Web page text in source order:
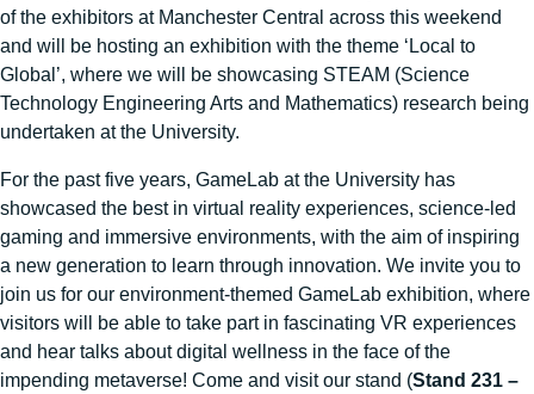
of the exhibitors at Manchester Central across this weekend
and will be hosting an exhibition with the theme ‘Local to
Global’, where we will be showcasing STEAM (Science
Technology Engineering Arts and Mathematics) research being
undertaken at the University.
For the past five years, GameLab at the University has
showcased the best in virtual reality experiences, science-led
gaming and immersive environments, with the aim of inspiring
a new generation to learn through innovation. We invite you to
join us for our environment-themed GameLab exhibition, where
visitors will be able to take part in fascinating VR experiences
and hear talks about digital wellness in the face of the
impending metaverse! Come and visit our stand (Stand 231 –